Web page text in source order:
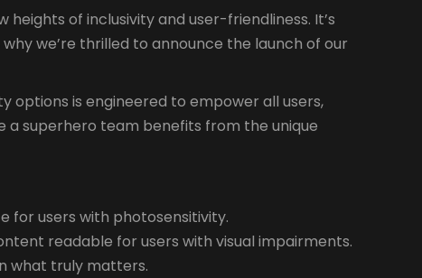
of inclusivity and user-friendliness. It’s
we’re thrilled to announce the launch of our
options is engineered to empower all users,
a superhero team benefits from the unique
for users with photosensitivity.
readable for users with visual impairments.
what truly matters.